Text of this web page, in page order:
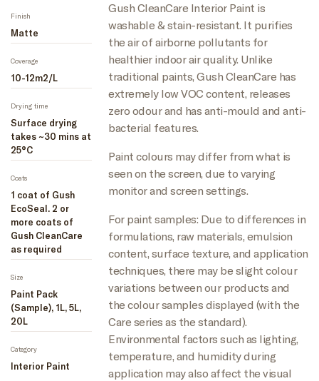
Finish
Matte
Coverage
10-12m2/L
Drying time
Surface drying
takes ~30 mins at
25°C
Coats
1 coat of Gush
EcoSeal. 2 or
more coats of
Gush CleanCare
as required
Size
Paint Pack
(Sample), 1L, 5L,
20L
Category
Interior Paint
Gush CleanCare Interior Paint is
washable & stain-resistant. It purifies
the air of airborne pollutants for
healthier indoor air quality. Unlike
traditional paints, Gush CleanCare has
extremely low VOC content, releases
zero odour and has anti-mould and anti-
bacterial features.
Paint colours may differ from what is
seen on the screen, due to varying
monitor and screen settings.
For paint samples: Due to differences in
formulations, raw materials, emulsion
content, surface texture, and application
techniques, there may be slight colour
variations between our products and
the colour samples displayed (with the
Care series as the standard).
Environmental factors such as lighting,
temperature, and humidity during
application may also affect the visual